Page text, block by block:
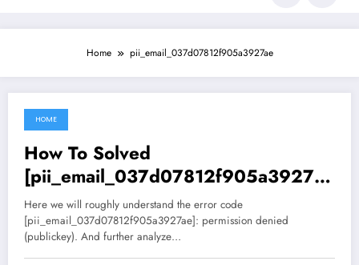
Home pii_email_037d07812f905a3927ae
June 26, 2021
HOME
How To Solved
[pii_email_037d07812f905a3927ae
] permission denied (publickey).
Error
Here we will roughly understand the error code
[pii_email_037d07812f905a3927ae]: permission denied
(publickey). And further analyze…